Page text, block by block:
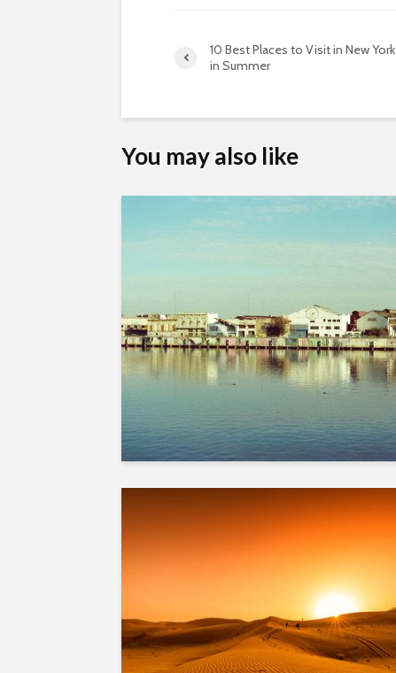
10 Best Places to Visit in New York
in Summer
You may also like